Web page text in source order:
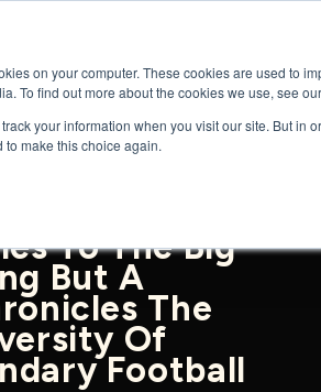
on your computer. These cookies are used to
To find out more about the cookies we use, see
your information when you visit our site. But in
to make this choice again.
To The Big
But A
The
Of
Football